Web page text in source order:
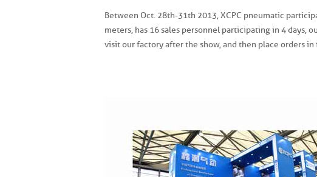
Between Oct. 28th-31th 2013, XCPC pneumatic
meters, has 16 sales personnel participating in 4 days,
visit our factory after the show, and then place orders